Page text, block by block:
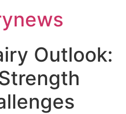
Outlook: